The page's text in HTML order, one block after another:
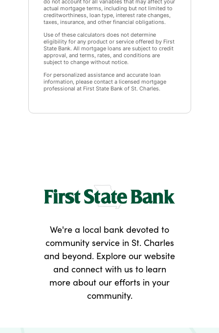
actual mortgage terms, including but not limited to
creditworthiness, loan type, interest rate changes,
taxes, insurance, and other financial obligations.
Use of these calculators does not determine
eligibility for any product or service offered by First
State Bank. All mortgage loans are subject to credit
approval, and terms, rates, and conditions are
subject to change without notice.
For personalized assistance and accurate loan
information, please contact a licensed mortgage
professional at First State Bank of St. Charles.
We're a local bank devoted to
community service in St. Charles
and beyond. Explore our website
and connect with us to learn
more about our efforts in your
community.